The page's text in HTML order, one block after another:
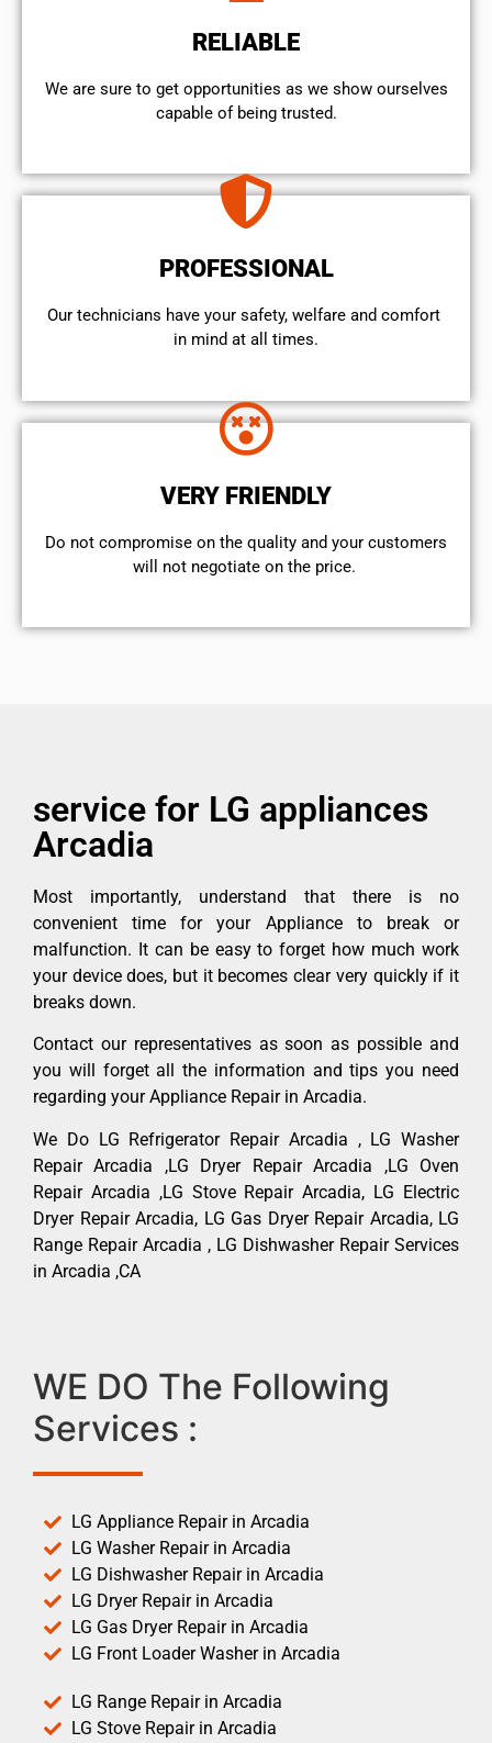
RELIABLE
We are sure to get opportunities as we show ourselves
capable of being trusted.
PROFESSIONAL
Our technicians have your safety, welfare and comfort ​
in mind at all times.
VERY FRIENDLY
​Do not compromise on the quality and your customers
will not negotiate on the price.
service for LG appliances
Arcadia
Most importantly, understand that there is no
convenient time for your Appliance to break or
malfunction. It can be easy to forget how much work
your device does, but it becomes clear very quickly if it
breaks down.
Contact our representatives as soon as possible and
you will forget all the information and tips you need
regarding your Appliance Repair in Arcadia.
We Do LG Refrigerator Repair Arcadia , LG Washer
Repair Arcadia ,LG Dryer Repair Arcadia ,LG Oven
Repair Arcadia ,LG Stove Repair Arcadia, LG Electric
Dryer Repair Arcadia, LG Gas Dryer Repair Arcadia, LG
Range Repair Arcadia , LG Dishwasher Repair Services
in Arcadia ,CA
WE DO The Following
Services :
LG Appliance Repair in Arcadia
LG Washer Repair in Arcadia
LG Dishwasher Repair in Arcadia
LG Dryer Repair in Arcadia
LG Gas Dryer Repair in Arcadia
LG Front Loader Washer in Arcadia
LG Range Repair in Arcadia
LG Stove Repair in Arcadia